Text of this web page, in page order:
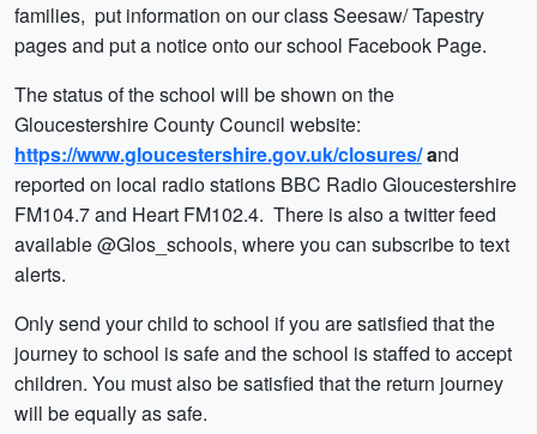
families, put information on our class Seesaw/ Tapestry
pages and put a notice onto our school Facebook Page.
The status of the school will be shown on the
Gloucestershire County Council website:
https://www.gloucestershire.gov.uk/closures/and
reported on local radio stations BBC Radio Gloucestershire
FM104.7 and Heart FM102.4. There is also a twitter feed
available @Glos_schools, where you can subscribe to text
alerts.
Only send your child to school if you are satisfied that the
journey to school is safe and the school is staffed to accept
children. You must also be satisfied that the return journey
will be equally as safe.